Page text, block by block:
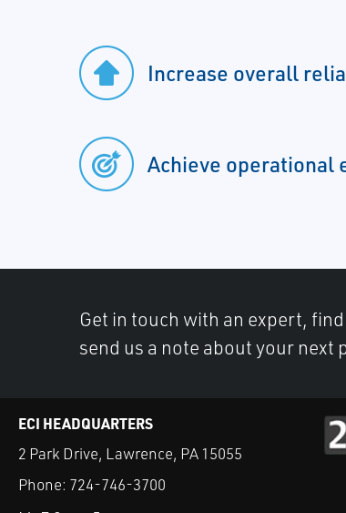
Increase overall
Achieve operational
Get in touch with an expert,
send us a note about your next
ECI HEADQUARTERS
2 Park Drive, Lawrence, PA 15055
Phone: 724-746-3700